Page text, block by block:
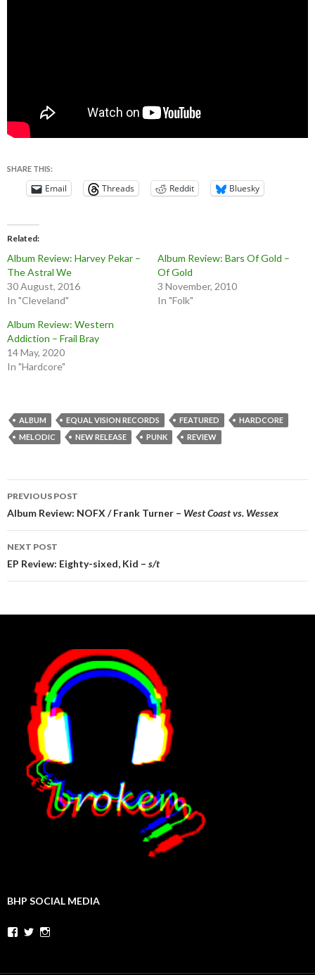
SHARE THIS:
Email Threads Reddit Bluesky
Related
Album Review: Harvey Pekar –
The Astral We
30 August, 2016
In "Cleveland"
Album Review: Bars Of Gold –
Of Gold
3 November, 2010
In "Folk"
Album Review: Western
Addiction – Frail Bray
14 May, 2020
In "Hardcore"
ALBUM EQUAL VISION RECORDS FEATURED
HARDCORE
MELODIC
NEW RELEASE PUNK REVIEW
Post
navigation
PREVIOUS POST
Album Review: NOFX / Frank Turner – West Coast vs. Wessex
NEXT POST
EP Review: Eighty-sixed, Kid – s/t
BHP SOCIAL MEDIA
Facebook
Twitter